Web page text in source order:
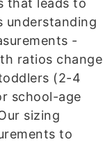
that leads to
understanding
-
ratios change
(2-4
school-age
sizing
to